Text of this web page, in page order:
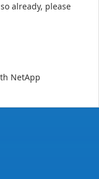
already, please
NetApp